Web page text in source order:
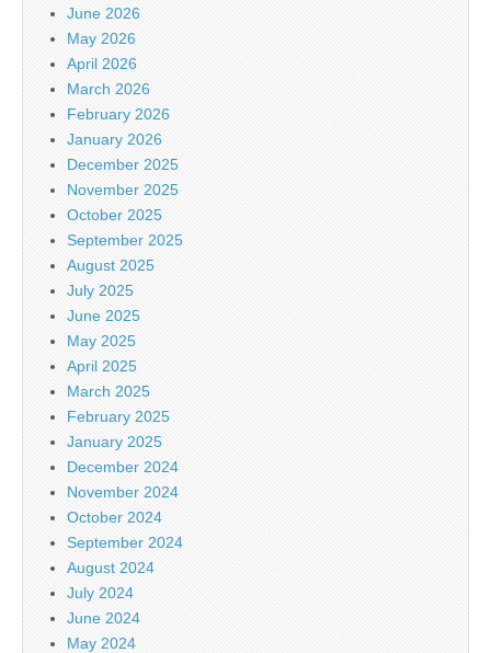
June 2026
May 2026
April 2026
March 2026
February 2026
January 2026
December 2025
November 2025
October 2025
September 2025
August 2025
July 2025
June 2025
May 2025
April 2025
March 2025
February 2025
January 2025
December 2024
November 2024
October 2024
September 2024
August 2024
July 2024
June 2024
May 2024